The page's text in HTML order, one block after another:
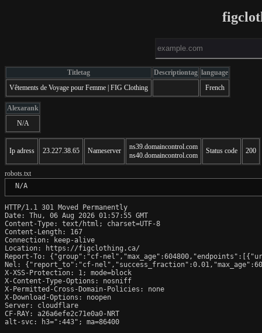
Titletag Descriptiontag language
Vêtements de Voyage pour Femme | FIG Clothing
French
Alexarank
N/A
Ip adress 23.227.38.65 Nameserver
ns39.domaincontrol.com
ns40.domaincontrol.com
Status code 200
robots.txt
N/A
HTTP/1.1 301 Moved Permanently
Date: Thu, 06 Aug 2026 01:57:55 GMT
Content-Type: text/html; charset=UTF-8
Content-Length: 167
Connection: keep-alive
Location: https://figclothing.ca/
Report-To: {"group":"cf-
Nel: {"report_to":"cf-
X-XSS-Protection: 1; mode=block
X-Content-Type-Options: nosniff
X-Permitted-Cross-Domain-Policies: none
X-Download-Options: noopen
Server: cloudflare
CF-RAY: a26a6efe2c71e0a0-NRT
alt-svc: h3=":443"; ma=86400